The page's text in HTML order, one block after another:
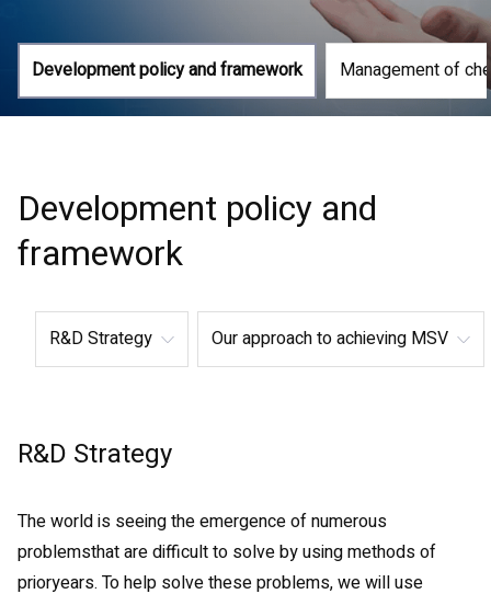
Development policy and framework Management of
Development policy and
framework
R&D Strategy Our approach to achieving MSV
R&D Strategy
The world is seeing the emergence of numerous
problemsthat are difficult to solve by using methods of
prioryears. To help solve these problems, we will use